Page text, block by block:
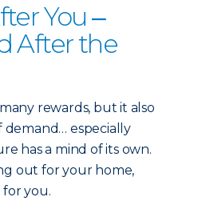
You ‒
After the
rewards, but it also
demand… especially
has a mind of its own.
out for your home,
for you.